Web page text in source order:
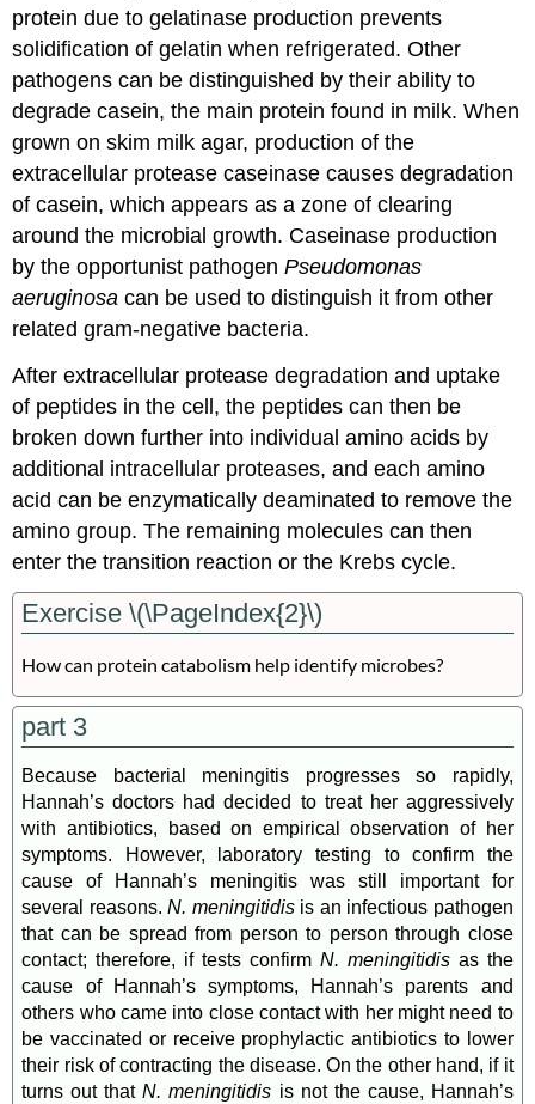
protein due to gelatinase production prevents
solidification of gelatin when refrigerated. Other
pathogens can be distinguished by their ability to
degrade casein, the main protein found in milk. When
grown on skim milk agar, production of the
extracellular protease caseinase causes degradation
of casein, which appears as a zone of clearing
around the microbial growth. Caseinase production
by the opportunist pathogenPseudomonas
aeruginosa can be used to distinguish it from other
related gram-negative bacteria.
After extracellular protease degradation and uptake
of peptides in the cell, the peptides can then be
broken down further into individual amino acids by
additional intracellular proteases, and each amino
acid can be enzymatically deaminated to remove the
amino group. The remaining molecules can then
enter the transition reaction or the Krebs cycle.
Exercise \(\PageIndex{2}\)
How can protein catabolism help identify microbes?
part 3
Because bacterial meningitis progresses so rapidly,
Hannah’s doctors had decided to treat her aggressively
with antibiotics, based on empirical observation of her
symptoms. However, laboratory testing to confirm the
cause of Hannah’s meningitis was still important for
several reasons.N. meningitidisis an infectious pathogen
that can be spread from person to person through close
contact; therefore, if tests confirm N. meningitidisas the
cause of Hannah’s symptoms, Hannah’s parents and
others who came into close contact with her might need to
be vaccinated or receive prophylactic antibiotics to lower
their risk of contracting the disease. On the other hand, if it
turns out thatN. meningitidis is not the cause, Hannah’s